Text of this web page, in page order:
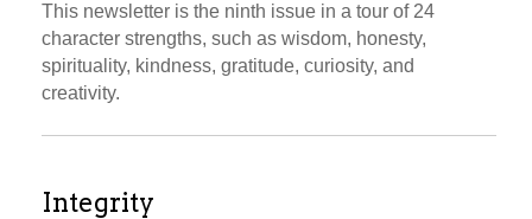
This newsletter is the ninth issue in a tour of 24
character strengths, such as wisdom, honesty,
spirituality, kindness, gratitude, curiosity, and
creativity.
Integrity